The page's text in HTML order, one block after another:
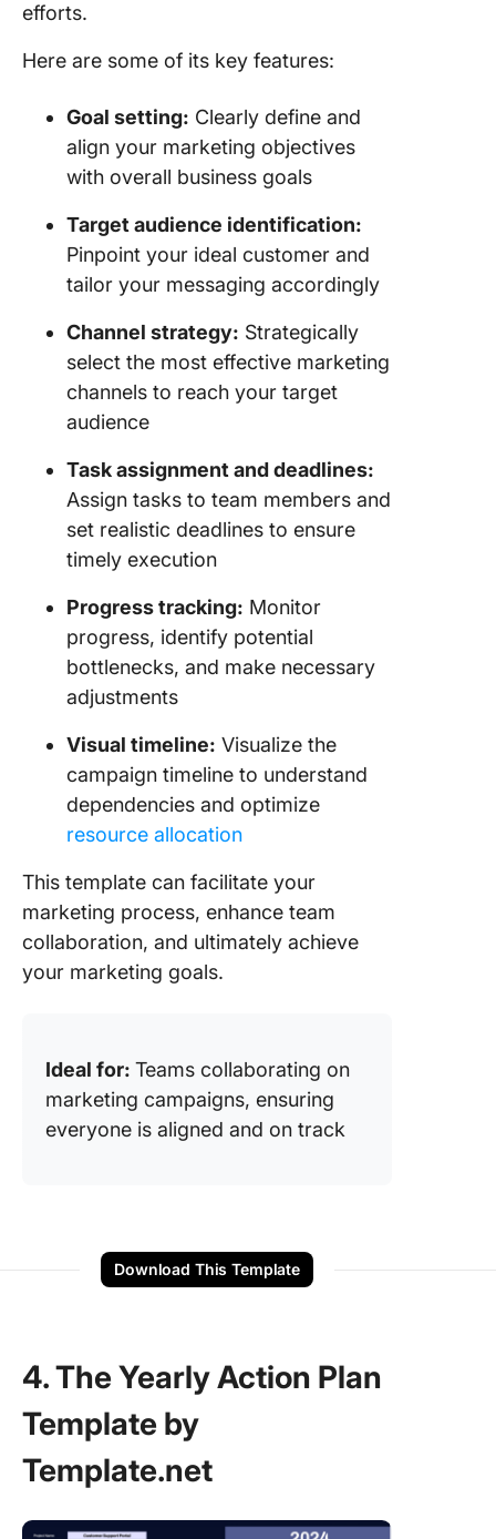
efforts.
Here are some of its key features:
Goal setting: Clearly define and
align your marketing objectives
with overall business goals
Target audience identification:
Pinpoint your ideal customer and
tailor your messaging accordingly
Channel strategy: Strategically
select the most effective marketing
channels to reach your target
audience
Task assignment and deadlines:
Assign tasks to team members and
set realistic deadlines to ensure
timely execution
Progress tracking: Monitor
progress, identify potential
bottlenecks, and make necessary
adjustments
Visual timeline: Visualize the
campaign timeline to understand
dependencies and optimize
resource allocation
This template can facilitate your
marketing process, enhance team
collaboration, and ultimately achieve
your marketing goals.
Ideal for: Teams collaborating on
marketing campaigns, ensuring
everyone is aligned and on track
Download This Template
4. The Yearly Action Plan
Template by
Template.net